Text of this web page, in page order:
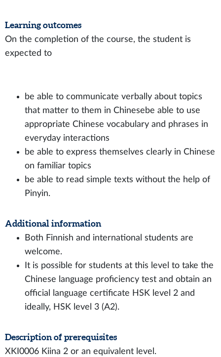
Learning outcomes
On the completion of the course, the student is
expected to
be able to communicate verbally about topics
that matter to them in Chinesebe able to use
appropriate Chinese vocabulary and phrases in
everyday interactions
be able to express themselves clearly in Chinese
on familiar topics
be able to read simple texts without the help of
Pinyin.
Additional information
Both Finnish and international students are
welcome.
It is possible for students at this level to take the
Chinese language proficiency test and obtain an
official language certificate HSK level 2 and
ideally, HSK level 3 (A2).
Description of prerequisites
XKI0006 Kiina 2 or an equivalent level.